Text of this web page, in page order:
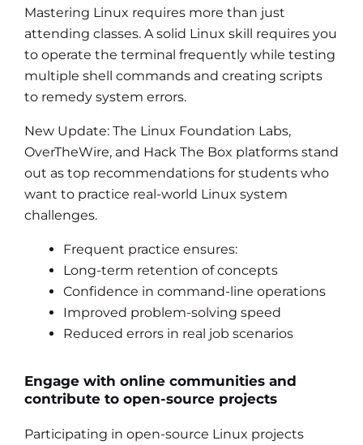
Mastering Linux requires more than just
attending classes. A solid Linux skill requires you
to operate the terminal frequently while testing
multiple shell commands and creating scripts
to remedy system errors.
New Update: The Linux Foundation Labs,
OverTheWire, and Hack The Box platforms stand
out as top recommendations for students who
want to practice real-world Linux system
challenges.
Frequent practice ensures:
Long-term retention of concepts
Confidence in command-line operations
Improved problem-solving speed
Reduced errors in real job scenarios
Engage with online communities and
contribute to open-source projects
Participating in open-source Linux projects